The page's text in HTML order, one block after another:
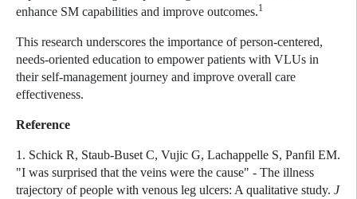
enhance SM capabilities and improve outcomes.1
This research underscores the importance of person-centered,
needs-oriented education to empower patients with VLUs in
their self-management journey and improve overall care
effectiveness.
Reference
1. Schick R, Staub-Buset C, Vujic G, Lachappelle S, Panfil EM.
"I was surprised that the veins were the cause" - The illness
trajectory of people with venous leg ulcers: A qualitative study. J